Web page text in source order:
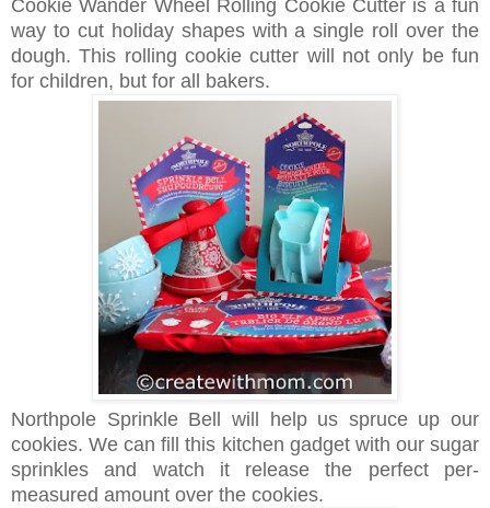
Cookie Wander Wheel Rolling Cookie Cutter is a fun
way to cut holiday shapes with a single roll over the
dough. This rolling cookie cutter will not only be fun
for children, but for all bakers.
Northpole Sprinkle Bell will help us spruce up our
cookies. We can fill this kitchen gadget with our sugar
sprinkles and watch it release the perfect per-
measured amount over the cookies.